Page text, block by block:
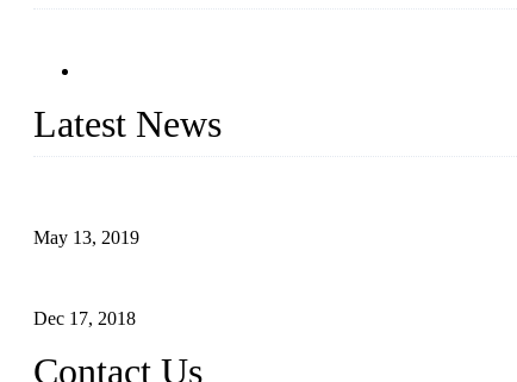
Latest News
May 13, 2019
Dec 17, 2018
Contact Us